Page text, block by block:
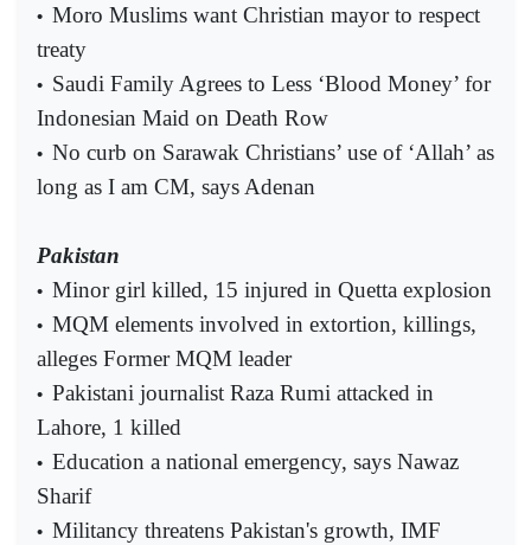
• Moro Muslims want Christian mayor to respect
treaty
• Saudi Family Agrees to Less ‘Blood Money’ for
Indonesian Maid on Death Row
• No curb on Sarawak Christians’ use of ‘Allah’ as
long as I am CM, says Adenan
Pakistan
• Minor girl killed, 15 injured in Quetta explosion
• MQM elements involved in extortion, killings,
alleges Former MQM leader
• Pakistani journalist Raza Rumi attacked in
Lahore, 1 killed
• Education a national emergency, says Nawaz
Sharif
• Militancy threatens Pakistan's growth, IMF